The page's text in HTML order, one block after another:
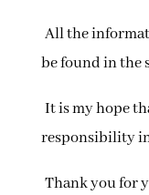
All the
be found in the
It is my hope
responsibility
Thank you for